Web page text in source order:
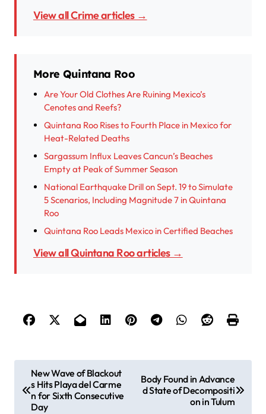
View all Crime articles →
More Quintana Roo
Are Your Old Clothes Are Ruining Mexico’s
Cenotes and Reefs?
Quintana Roo Rises to Fourth Place in Mexico for
Heat-Related Deaths
Sargassum Influx Leaves Cancun’s Beaches
Empty at Peak of Summer Season
National Earthquake Drill on Sept. 19 to Simulate
5 Scenarios, Including Magnitude 7 in Quintana
Roo
Quintana Roo Leads Mexico in Certified Beaches
View all Quintana Roo articles →
o
New Wave of Blackout
s Hits Playa del Carme
n for Sixth Consecutive
Day
Body Found in Advance
d State of Decompositi
on in Tulum